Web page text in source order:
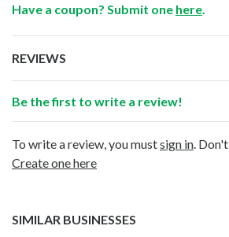
Have a coupon? Submit one here
REVIEWS
Be the first to write a review!
To write a review, you mustsign in .
Create one here
SIMILAR BUSINESSES